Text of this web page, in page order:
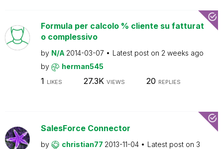
Formula per calcolo % cliente su fatturat
o complessivo
by N/A 2014-03-07 Latest post on 2 weeks ago
by
herman545
1 LIKES 27.3K VIEWS 20 REPLIES
SalesForce Connector
by christian77 2013-11-04 Latest post on 3